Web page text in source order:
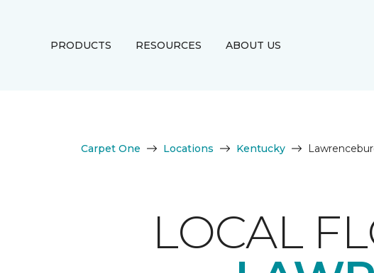
PRODUCTS RESOURCES ABOUT US
Carpet One Locations Kentucky
LOCAL